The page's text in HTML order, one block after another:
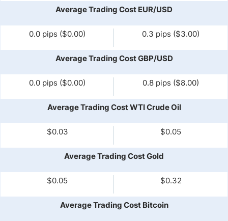
Average Trading Cost EUR/USD
0.0 pips ($0.00) 0.3 pips ($3.00)
Average Trading Cost GBP/USD
0.0 pips ($0.00) 0.8 pips ($8.00)
Average Trading Cost WTI Crude Oil
$0.03 $0.05
Average Trading Cost Gold
$0.05 $0.32
Average Trading Cost Bitcoin